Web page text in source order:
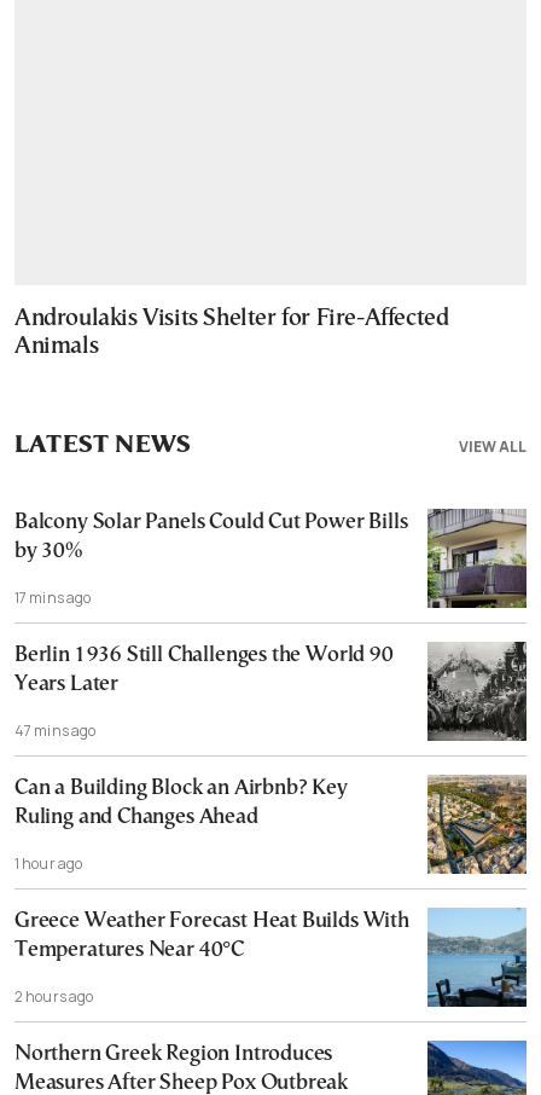
Androulakis Visits Shelter for Fire-Affected
Animals
VIEW ALL
LATEST NEWS
Balcony Solar Panels Could Cut Power Bills
by 30%
17 mins ago
Berlin 1936 Still Challenges the World 90
Years Later
47 mins ago
Can a Building Block an Airbnb? Key
Ruling and Changes Ahead
1 hour ago
Greece Weather Forecast Heat Builds With
Temperatures Near 40°C
2 hours ago
Northern Greek Region Introduces
Measures After Sheep Pox Outbreak